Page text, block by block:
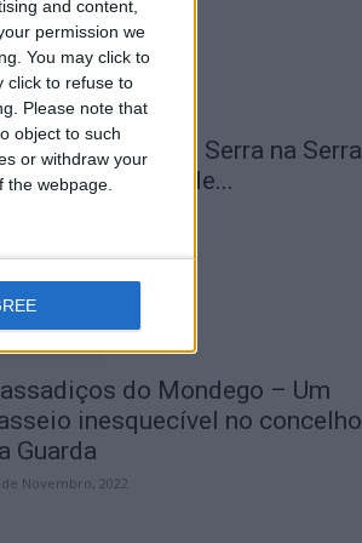
and content,
permission we
You may click to
click to refuse to
Please note that
object to such
or withdraw your
webpage.
Transumância na Serra na Serra
Estrela – Mais de...
do Mondego – Um
inesquecível no concelho
Guarda
de Novembro, 2022